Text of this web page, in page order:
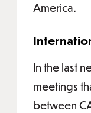
America.
In the last
meetings
between